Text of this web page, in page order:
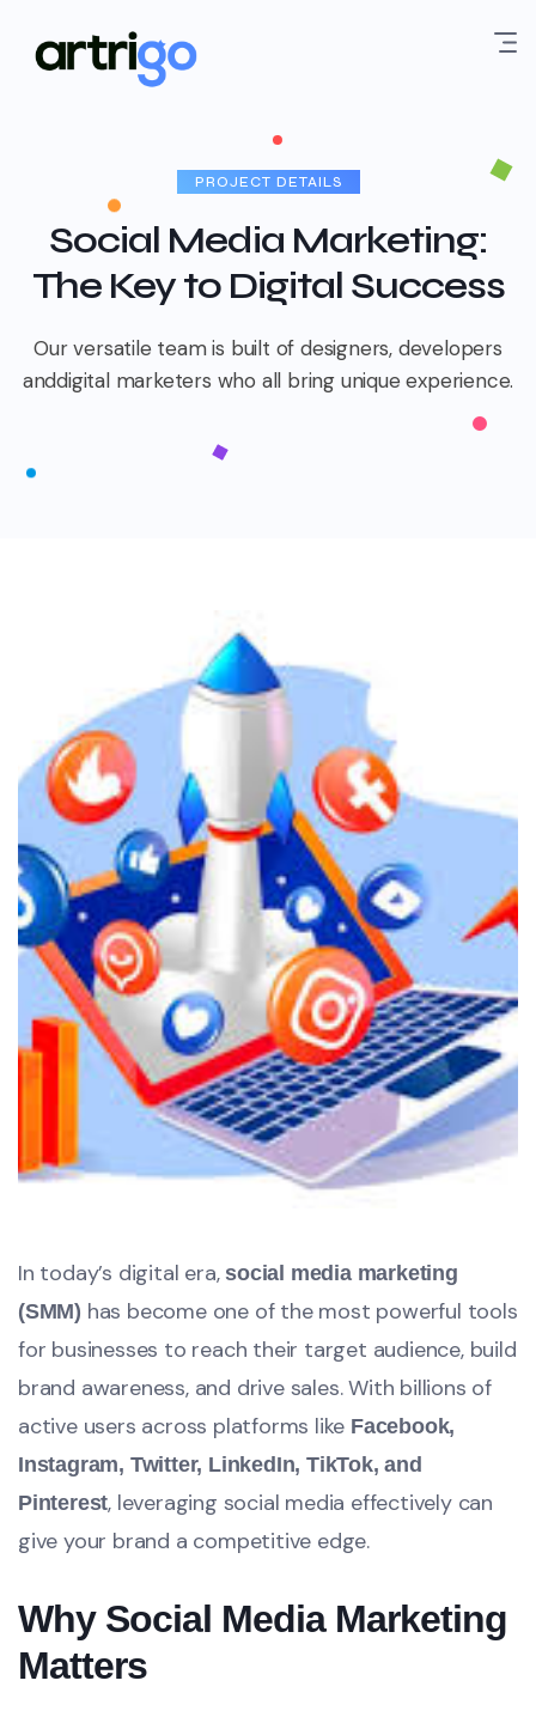
PROJECT DETAILS
Social Media Marketing:
The Key to Digital Success
Our versatile team is built of designers, developers
anddigital marketers who all bring unique experience.
In today’s digital era,social media marketing
(SMM) has become one of the most powerful tools
for businesses to reach their target audience, build
brand awareness, and drive sales. With billions of
active users across platforms like Facebook,
Instagram, Twitter, LinkedIn, TikTok, and
Pinterest, leveraging social media effectively can
give your brand a competitive edge.
Why Social Media Marketing
Matters